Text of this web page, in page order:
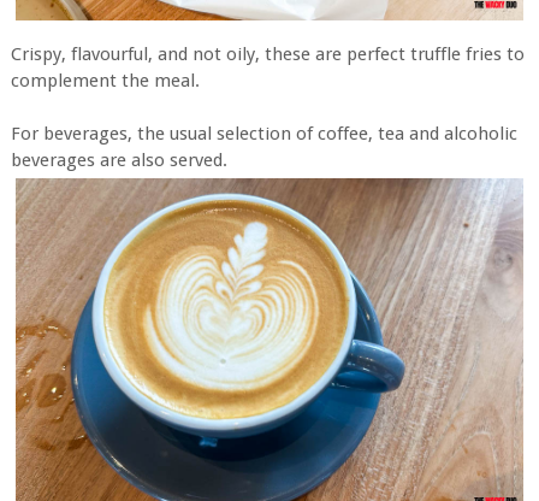
Crispy, flavourful, and not oily, these are perfect truffle fries to
complement the meal.
For beverages, the usual selection of coffee, tea and alcoholic
beverages are also served.